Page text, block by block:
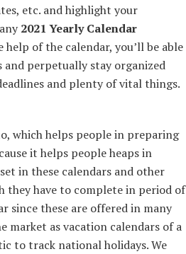
etc. and highlight your
2021 Yearly Calendar
of the calendar, you’ll be able
perpetually stay organized
and plenty of vital things.
which helps people in preparing
it helps people heaps in
in these calendars and other
they have to complete in period of
since these are offered in many
market as vacation calendars of a
to track national holidays. We